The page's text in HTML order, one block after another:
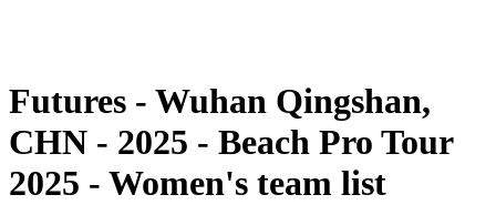
Futures - Wuhan Qingshan,
CHN - 2025 - Beach Pro Tour
2025 - Women's team list